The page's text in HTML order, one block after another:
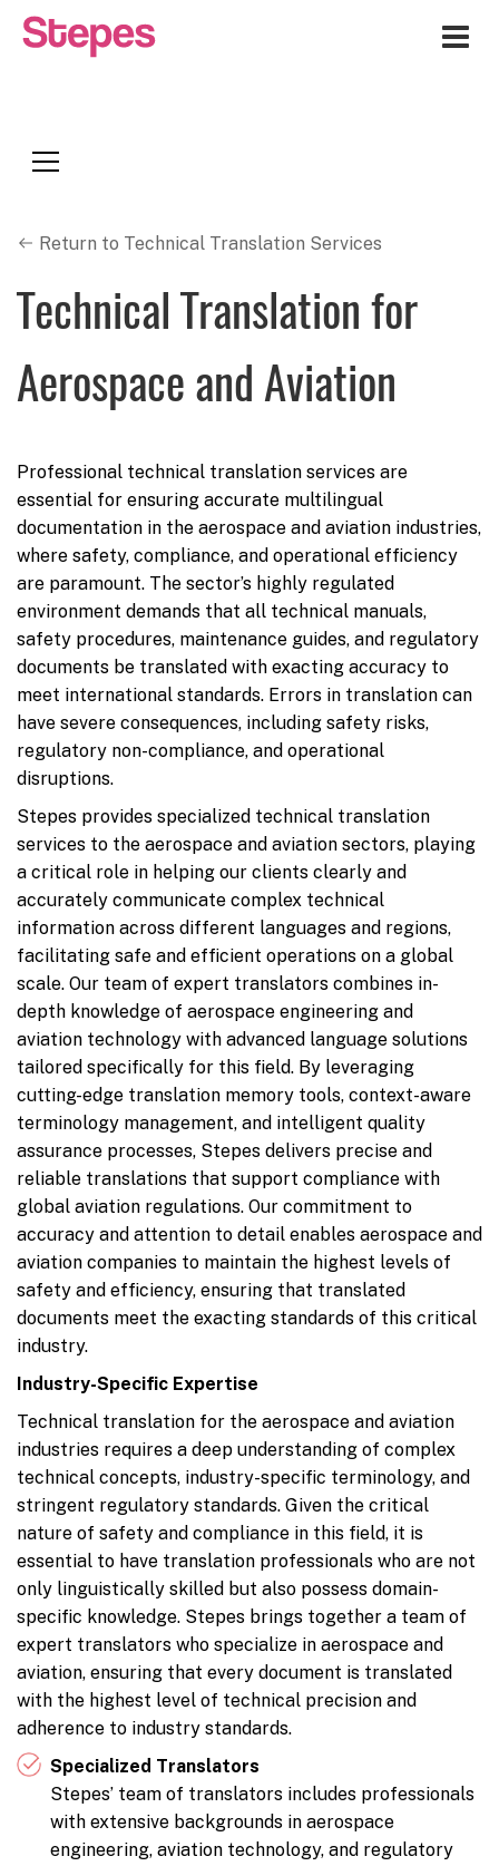
Return to Technical Translation Services
Technical Translation for
Aerospace and Aviation
Professional technical translation services are
essential for ensuring accurate multilingual
documentation in the aerospace and aviation industries,
where safety, compliance, and operational efficiency
are paramount. The sector’s highly regulated
environment demands that all technical manuals,
safety procedures, maintenance guides, and regulatory
documents be translated with exacting accuracy to
meet international standards. Errors in translation can
have severe consequences, including safety risks,
regulatory non-compliance, and operational
disruptions.
Stepes provides specialized technical translation
services to the aerospace and aviation sectors, playing
a critical role in helping our clients clearly and
accurately communicate complex technical
information across different languages and regions,
facilitating safe and efficient operations on a global
scale. Our team of expert translators combines in-
depth knowledge of aerospace engineering and
aviation technology with advanced language solutions
tailored specifically for this field. By leveraging
cutting-edge translation memory tools, context-aware
terminology management, and intelligent quality
assurance processes, Stepes delivers precise and
reliable translations that support compliance with
global aviation regulations. Our commitment to
accuracy and attention to detail enables aerospace and
aviation companies to maintain the highest levels of
safety and efficiency, ensuring that translated
documents meet the exacting standards of this critical
industry.
Industry-Specific Expertise
Technical translation for the aerospace and aviation
industries requires a deep understanding of complex
technical concepts, industry-specific terminology, and
stringent regulatory standards. Given the critical
nature of safety and compliance in this field, it is
essential to have translation professionals who are not
only linguistically skilled but also possess domain-
specific knowledge. Stepes brings together a team of
expert translators who specialize in aerospace and
aviation, ensuring that every document is translated
with the highest level of technical precision and
adherence to industry standards.
Specialized Translators
Stepes’ team of translators includes professionals
with extensive backgrounds in aerospace
engineering, aviation technology, and regulatory